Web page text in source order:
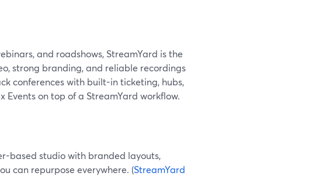
and roadshows, StreamYard is the
strong branding, and reliable recordings
conferences with built-in ticketing, hubs,
Events on top of a StreamYard workflow.
based studio with branded layouts,
can repurpose everywhere. (StreamYard